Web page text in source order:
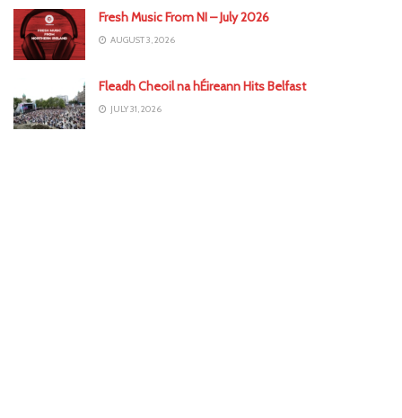
Fresh Music From NI – July 2026
AUGUST 3, 2026
Fleadh Cheoil na hÉireann Hits Belfast
JULY 31, 2026